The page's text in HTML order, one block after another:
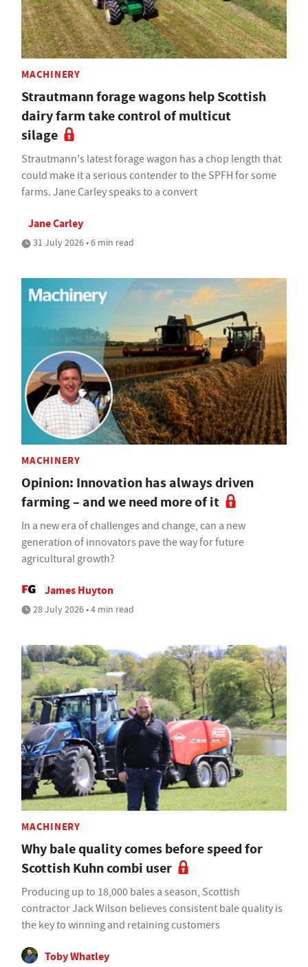
MACHINERY
Strautmann forage wagons help Scottish
dairy farm take control of multicut
silage
Strautmann's latest forage wagon has a chop length that
could make it a serious contender to the SPFH for some
farms. Jane Carley speaks to a convert
Jane Carley
31 July 2026 • 6 min read
MACHINERY
Opinion: Innovation has always driven
farming – and we need more of it
In a new era of challenges and change, can a new
generation of innovators pave the way for future
agricultural growth?
James Huyton
28 July 2026 • 4 min read
MACHINERY
Why bale quality comes before speed for
Scottish Kuhn combi user
Producing up to 18,000 bales a season, Scottish
contractor Jack Wilson believes consistent bale quality is
the key to winning and retaining customers
Toby Whatley